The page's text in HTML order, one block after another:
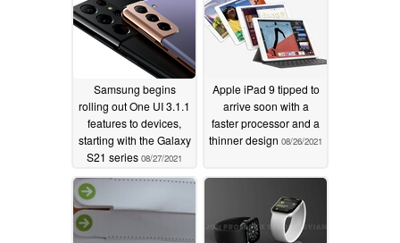
Samsung begins
rolling out One UI 3.1.1
features to devices,
starting with the Galaxy
S21 series 08/27/2021
Apple iPad 9 tipped to
arrive soon with a
faster processor and a
thinner design 08/26/2021